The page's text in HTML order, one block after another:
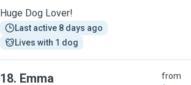
Huge Dog Lover!
Last active 8 days ago
Lives with 1 dog
18. Emma from